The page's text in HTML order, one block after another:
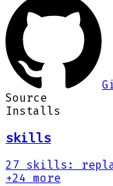
Source
Installs
skills
27 skills :
+24 more